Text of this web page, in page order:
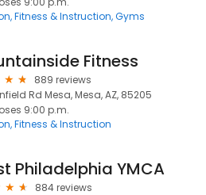
Fitness & Instruction Gyms
Fitness
889 reviews
Rd Mesa, Mesa, AZ, 85205
9:00 p.m.
Fitness & Instruction
Philadelphia YMCA
884 reviews